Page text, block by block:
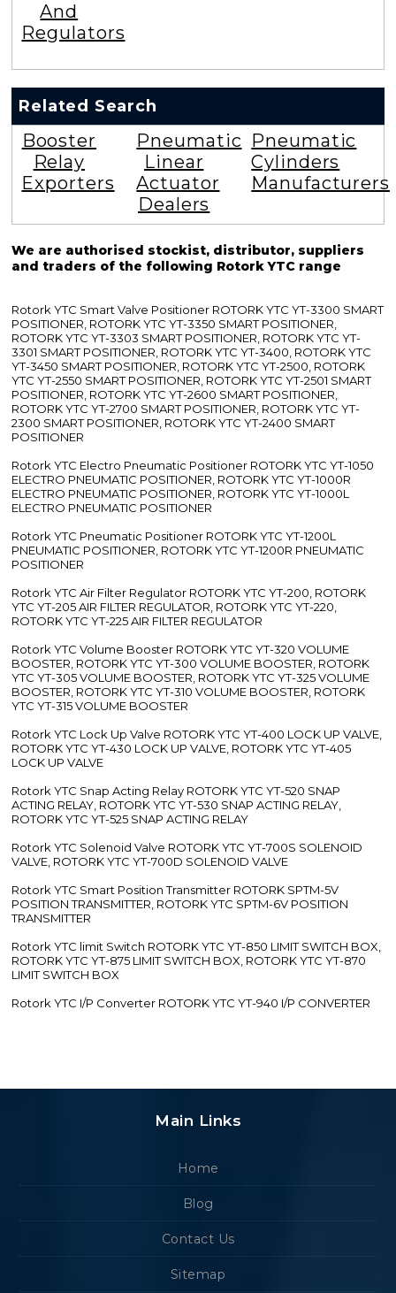
And
Regulators
Related Search
Booster
Relay
Exporters
Pneumatic
Linear
Actuator
Dealers
Pneumatic
Cylinders
Manufacturers
We are authorised stockist, distributor, suppliers
and traders of the following Rotork YTC range
Rotork YTC Smart Valve Positioner ROTORK YTC YT-3300 SMART
POSITIONER, ROTORK YTC YT-3350 SMART POSITIONER,
ROTORK YTC YT-3303 SMART POSITIONER, ROTORK YTC YT-
3301 SMART POSITIONER, ROTORK YTC YT-3400, ROTORK YTC
YT-3450 SMART POSITIONER, ROTORK YTC YT-2500, ROTORK
YTC YT-2550 SMART POSITIONER, ROTORK YTC YT-2501 SMART
POSITIONER, ROTORK YTC YT-2600 SMART POSITIONER,
ROTORK YTC YT-2700 SMART POSITIONER, ROTORK YTC YT-
2300 SMART POSITIONER, ROTORK YTC YT-2400 SMART
POSITIONER
Rotork YTC Electro Pneumatic Positioner ROTORK YTC YT-1050
ELECTRO PNEUMATIC POSITIONER, ROTORK YTC YT-1000R
ELECTRO PNEUMATIC POSITIONER, ROTORK YTC YT-1000L
ELECTRO PNEUMATIC POSITIONER
Rotork YTC Pneumatic Positioner ROTORK YTC YT-1200L
PNEUMATIC POSITIONER, ROTORK YTC YT-1200R PNEUMATIC
POSITIONER
Rotork YTC Air Filter Regulator ROTORK YTC YT-200, ROTORK
YTC YT-205 AIR FILTER REGULATOR, ROTORK YTC YT-220,
ROTORK YTC YT-225 AIR FILTER REGULATOR
Rotork YTC Volume Booster ROTORK YTC YT-320 VOLUME
BOOSTER, ROTORK YTC YT-300 VOLUME BOOSTER, ROTORK
YTC YT-305 VOLUME BOOSTER, ROTORK YTC YT-325 VOLUME
BOOSTER, ROTORK YTC YT-310 VOLUME BOOSTER, ROTORK
YTC YT-315 VOLUME BOOSTER
Rotork YTC Lock Up Valve ROTORK YTC YT-400 LOCK UP VALVE,
ROTORK YTC YT-430 LOCK UP VALVE, ROTORK YTC YT-405
LOCK UP VALVE
Rotork YTC Snap Acting Relay ROTORK YTC YT-520 SNAP
ACTING RELAY, ROTORK YTC YT-530 SNAP ACTING RELAY,
ROTORK YTC YT-525 SNAP ACTING RELAY
Rotork YTC Solenoid Valve ROTORK YTC YT-700S SOLENOID
VALVE, ROTORK YTC YT-700D SOLENOID VALVE
Rotork YTC Smart Position Transmitter ROTORK SPTM-5V
POSITION TRANSMITTER, ROTORK YTC SPTM-6V POSITION
TRANSMITTER
Rotork YTC limit Switch ROTORK YTC YT-850 LIMIT SWITCH BOX,
ROTORK YTC YT-875 LIMIT SWITCH BOX, ROTORK YTC YT-870
LIMIT SWITCH BOX
Rotork YTC I/P Converter ROTORK YTC YT-940 I/P CONVERTER
Main Links
Home
Blog
Contact Us
Sitemap